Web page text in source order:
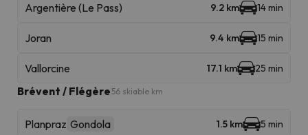
Argentière (Le Pass) 9.2 km 14 min
Joran 9.4 km 15 min
Vallorcine 17.1 km 25 min
Brévent / Flégère 56 skiable km
Planpraz Gondola 1.5 km 5 min